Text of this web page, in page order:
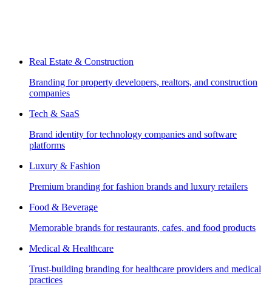
Real Estate & Construction
Branding for property developers, realtors, and construction
companies
Tech & SaaS
Brand identity for technology companies and software
platforms
Luxury & Fashion
Premium branding for fashion brands and luxury retailers
Food & Beverage
Memorable brands for restaurants, cafes, and food products
Medical & Healthcare
Trust-building branding for healthcare providers and medical
practices